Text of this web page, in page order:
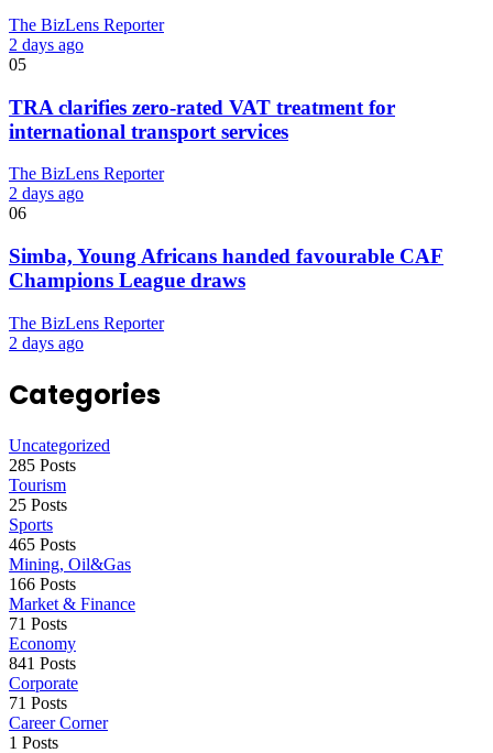
The BizLens Reporter
2 days ago
05
TRA clarifies zero-rated VAT treatment for
international transport services
The BizLens Reporter
2 days ago
06
Simba, Young Africans handed favourable CAF
Champions League draws
The BizLens Reporter
2 days ago
Categories
Uncategorized
285 Posts
Tourism
25 Posts
Sports
465 Posts
Mining, Oil&Gas
166 Posts
Market & Finance
71 Posts
Economy
841 Posts
Corporate
71 Posts
Career Corner
1 Posts